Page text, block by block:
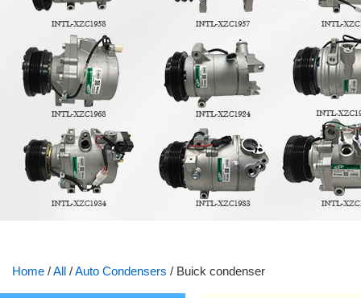
Home /All /Auto Condensers / Buick condenser